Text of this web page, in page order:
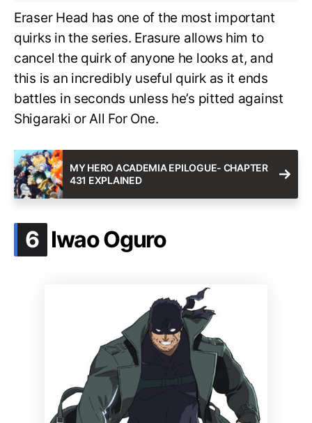
Eraser Head has one of the most important
quirks in the series. Erasure allows him to
cancel the quirk of anyone he looks at, and
this is an incredibly useful quirk as it ends
battles in seconds unless he’s pitted against
Shigaraki or All For One.
MY HERO ACADEMIA EPILOGUE- CHAPTER
431 EXPLAINED
6 .
Iwao Oguro